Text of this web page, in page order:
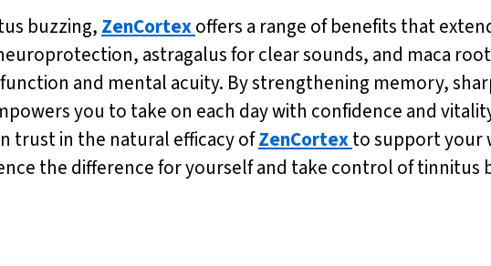
buzzing, ZenCortexoffers a range of benefits that
astragalus for clear sounds, and maca
and mental acuity. By strengthening memory,
you to take on each day with confidence and
trust in the natural efficacy ofZenCortexto support your
the difference for yourself and take control of tinnitus